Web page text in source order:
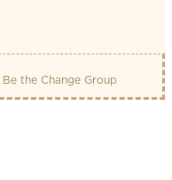
Be the Change Group